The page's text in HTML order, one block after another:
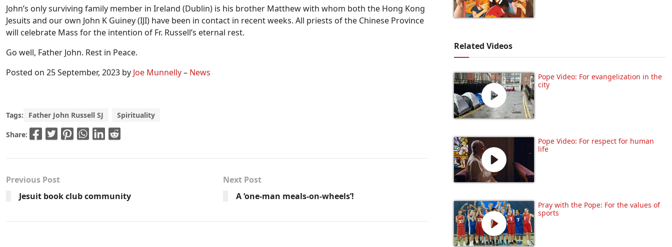
John’s only surviving family member in Ireland (Dublin) is his brother Matthew with whom both the Hong Kong
Jesuits and our own John K Guiney (IJI) have been in contact in recent weeks. All priests of the Chinese Province
will celebrate Mass for the intention of Fr. Russell’s eternal rest.
Go well, Father John. Rest in Peace.
Posted on 25 September, 2023 by Joe Munnelly– News
Tags: Father John Russell SJ Spirituality
Share:
Previous Post
Jesuit book club community
Next Post
A ‘one-man meals-on-wheels’!
Related Videos
Pope Video: For evangelization in the
city
Pope Video: For respect for human
life
Pray with the Pope: For the values of
sports